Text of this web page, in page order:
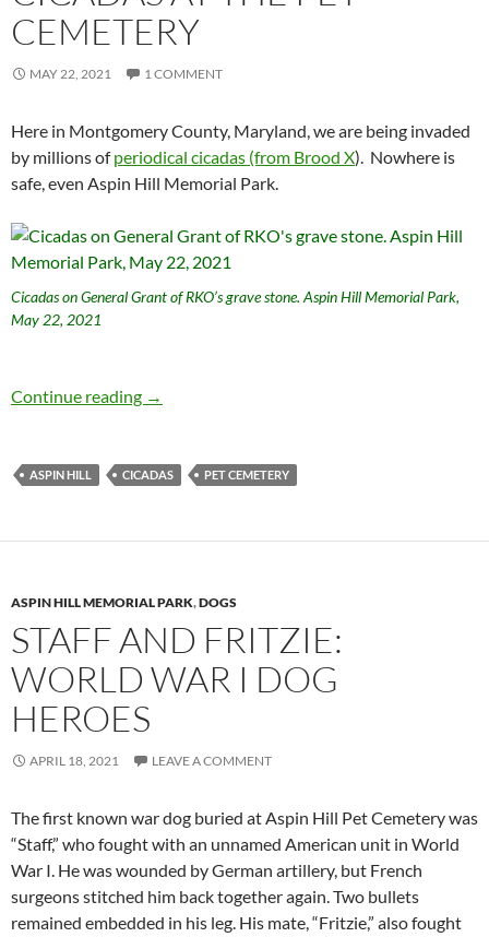
CEMETERY
MAY 22, 2021 1 COMMENT
Here in Montgomery County, Maryland, we are being invaded
by millions ofperiodical cicadas (from Brood X). Nowhere is
safe, even Aspin Hill Memorial Park.
Cicadas on General Grant of RKO’s grave stone. Aspin Hill Memorial Park,
May 22, 2021
Continue reading Cicadas at the pet cemetery
→
ASPIN HILL CICADAS PET CEMETERY
ASPIN HILL MEMORIAL PARK,DOGS
STAFF AND FRITZIE:
WORLD WAR I DOG
HEROES
APRIL 18, 2021 LEAVE A COMMENT
The first known war dog buried at Aspin Hill Pet Cemetery was
“Staff,” who fought with an unnamed American unit in World
War I. He was wounded by German artillery, but French
surgeons stitched him back together again. Two bullets
remained embedded in his leg. His mate, “Fritzie,” also fought